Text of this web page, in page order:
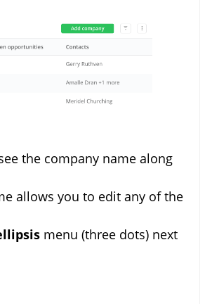
the company name along
allows you to edit any of the
menu (three dots) next